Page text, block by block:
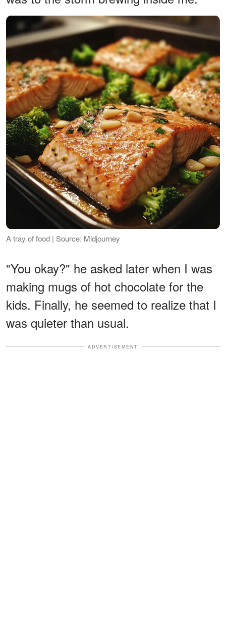
A tray of food | Source: Midjourney
"You okay?" he asked later when I was
making mugs of hot chocolate for the
kids. Finally, he seemed to realize that I
was quieter than usual.
ADVERTISEMENT